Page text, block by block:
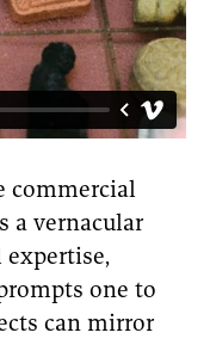
commercial
a vernacular
one to
can mirror